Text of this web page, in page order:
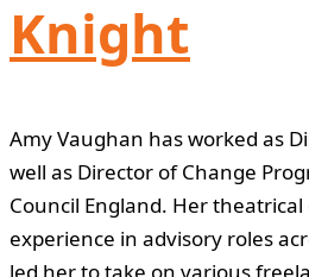
Knight
Amy Vaughan has worked as
well as Director of Change
Council England. Her
experience in advisory roles
led her to take on various